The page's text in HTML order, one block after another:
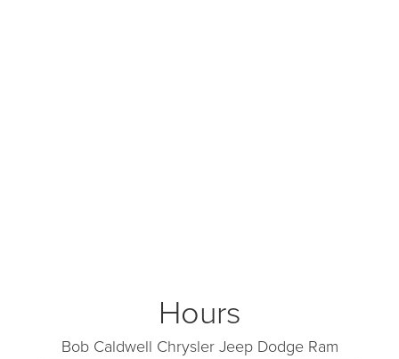
Hours
Bob Caldwell Chrysler Jeep Dodge Ram